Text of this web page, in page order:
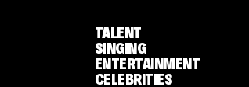
TALENT
SINGING
ENTERTAINMENT
CELEBRITIES